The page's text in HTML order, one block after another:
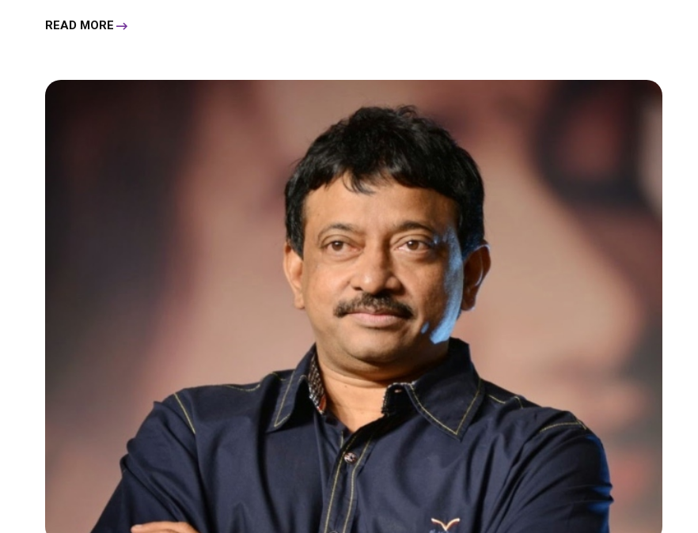
READ MORE